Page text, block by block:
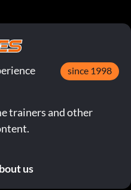
since 1998
trainers and other
us